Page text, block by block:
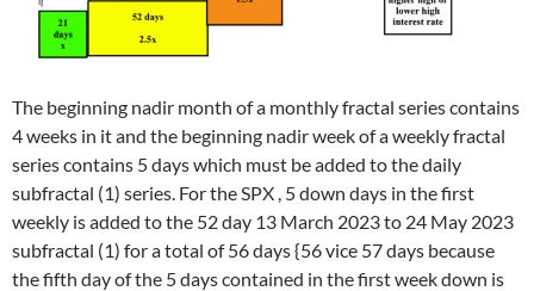
The beginning nadir month of a monthly fractal series contains
4 weeks in it and the beginning nadir week of a weekly fractal
series contains 5 days which must be added to the daily
subfractal (1) series. For the SPX , 5 down days in the first
weekly is added to the 52 day 13 March 2023 to 24 May 2023
subfractal (1) for a total of 56 days {56 vice 57 days because
the fifth day of the 5 days contained in the first week down is